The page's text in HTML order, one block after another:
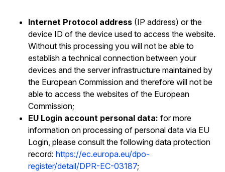
Internet Protocol address (IP address) or the
device ID of the device used to access the website.
Without this processing you will not be able to
establish a technical connection between your
devices and the server infrastructure maintained by
the European Commission and therefore will not be
able to access the websites of the European
Commission;
EU Login account personal data: for more
information on processing of personal data via EU
Login, please consult the following data protection
record: https://ec.europa.eu/dpo-
register/detail/DPR-EC-03187;